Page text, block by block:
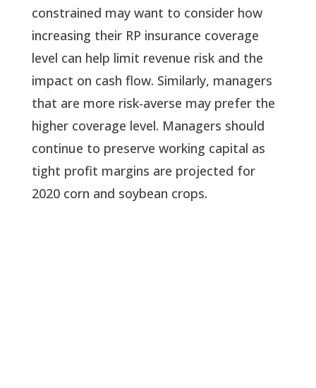
constrained may want to consider how
increasing their RP insurance coverage
level can help limit revenue risk and the
impact on cash flow. Similarly, managers
that are more risk-averse may prefer the
higher coverage level. Managers should
continue to preserve working capital as
tight profit margins are projected for
2020 corn and soybean crops.